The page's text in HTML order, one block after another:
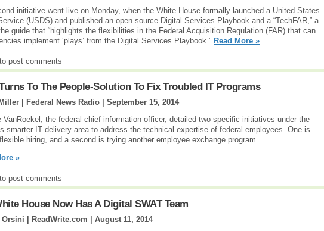
initiative went live on Monday, when the White House formally launched a United States
(USDS) and published an open source Digital Services Playbook and a “TechFAR,” a
guide that “highlights the flexibilities in the Federal Acquisition Regulation (FAR) that can
implement ‘plays’ from the Digital Services Playbook.” Read More »
to post comments
To The People-Solution To Fix Troubled IT Programs
| Federal News Radio | September 15, 2014
VanRoekel, the federal chief information officer, detailed two specific initiatives under the
smarter IT delivery area to address the technical expertise of federal employees. One is
hiring, and a second is trying another employee exchange program...
»
to post comments
House Now Has A Digital SWAT Team
Orsini | ReadWrite.com | August 11, 2014